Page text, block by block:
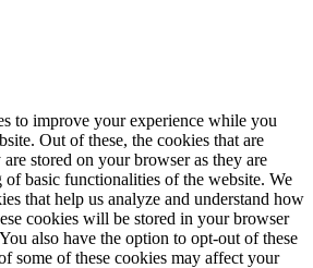
to improve your experience while you
Out of these, the cookies that are
are stored on your browser as they are
basic functionalities of the website. We
that help us analyze and understand how
cookies will be stored in your browser
also have the option to opt-out of these
some of these cookies may affect your